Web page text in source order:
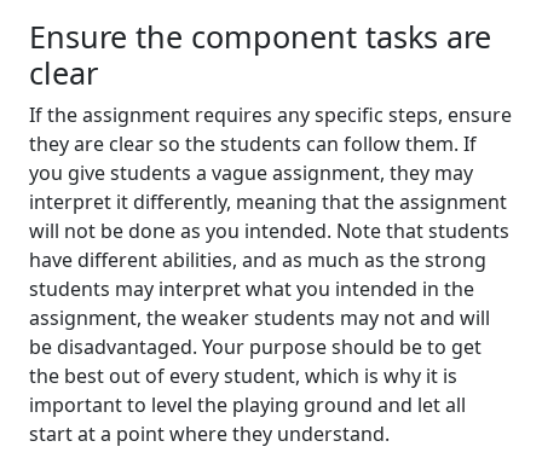
Ensure the component tasks are
clear
If the assignment requires any specific steps, ensure
they are clear so the students can follow them. If
you give students a vague assignment, they may
interpret it differently, meaning that the assignment
will not be done as you intended. Note that students
have different abilities, and as much as the strong
students may interpret what you intended in the
assignment, the weaker students may not and will
be disadvantaged. Your purpose should be to get
the best out of every student, which is why it is
important to level the playing ground and let all
start at a point where they understand.